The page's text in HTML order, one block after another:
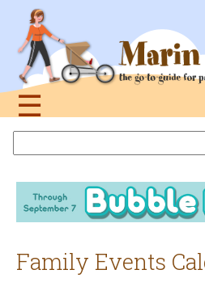
navigation
☰
this
site
Family Events